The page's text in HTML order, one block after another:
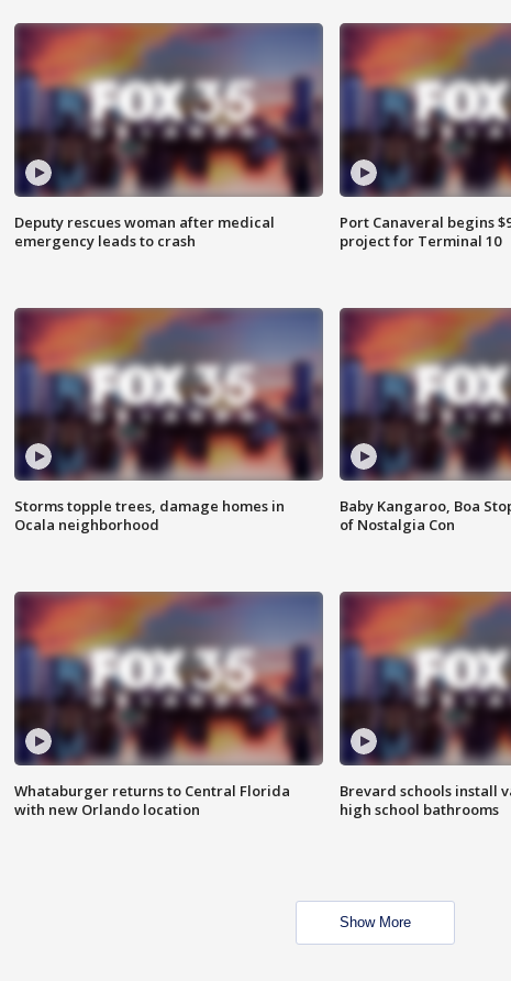
Deputy rescues woman after medical
emergency leads to crash
Port Canaveral begins
project for Terminal 10
Storms topple trees, damage homes in
Ocala neighborhood
Baby Kangaroo, Boa
of Nostalgia Con
Whataburger returns to Central Florida
with new Orlando location
Brevard schools install
high school bathrooms
Show More